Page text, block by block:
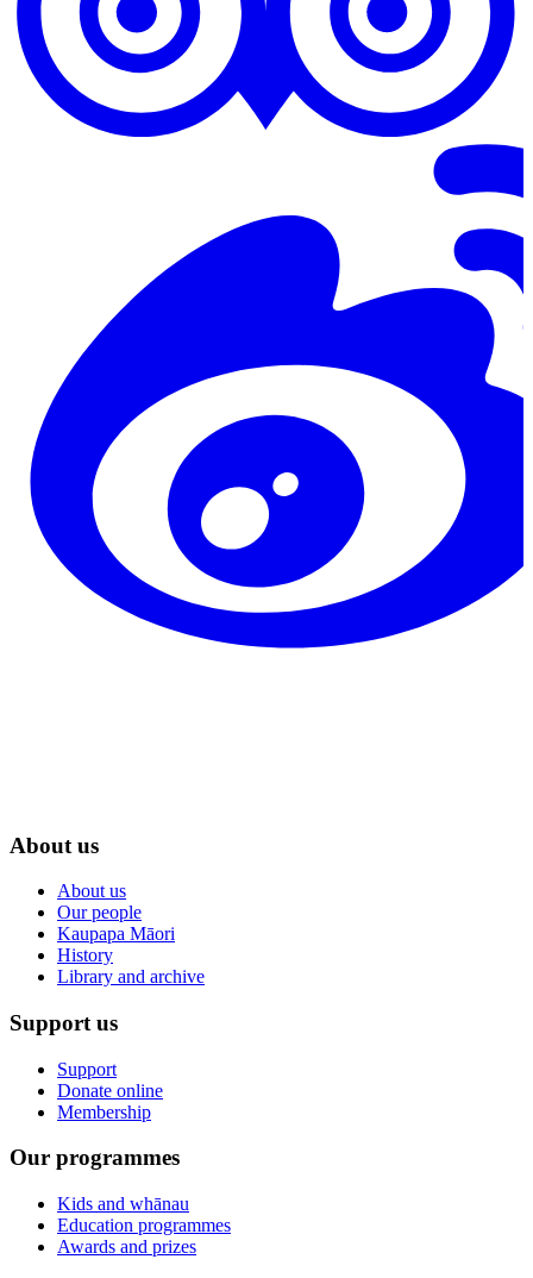
About us
About us
Our people
Kaupapa Māori
History
Library and archive
Support us
Support
Donate online
Membership
Our programmes
Kids and whānau
Education programmes
Awards and prizes